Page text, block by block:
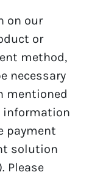
on our
or
method,
necessary
mentioned
information
payment
solution
Please